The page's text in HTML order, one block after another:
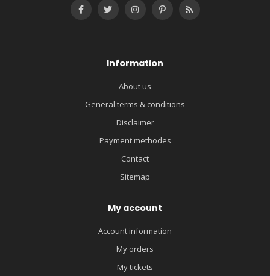
Information
About us
General terms & conditions
Disclaimer
Payment methodes
Contact
Sitemap
My account
Account information
My orders
My tickets